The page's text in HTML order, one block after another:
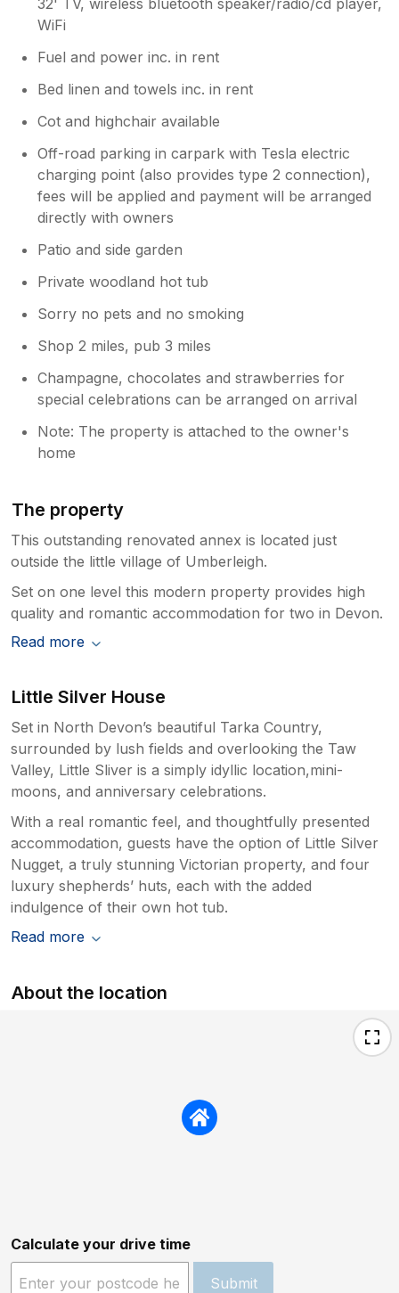
WiFi
Fuel and power inc. in rent
Bed linen and towels inc. in rent
Cot and highchair available
Off-road parking in carpark with Tesla electric
charging point (also provides type 2 connection),
fees will be applied and payment will be arranged
directly with owners
Patio and side garden
Private woodland hot tub
Sorry no pets and no smoking
Shop 2 miles, pub 3 miles
Champagne, chocolates and strawberries for
special celebrations can be arranged on arrival
Note: The property is attached to the owner's
home
The property
This outstanding renovated annex is located just
outside the little village of Umberleigh.
Set on one level this modern property provides high
quality and romantic accommodation for two in Devon.
Read more
Little Silver House
Set in North Devon’s beautiful Tarka Country,
surrounded by lush fields and overlooking the Taw
Valley, Little Sliver is a simply idyllic location,mini-
moons, and anniversary celebrations.
With a real romantic feel, and thoughtfully presented
accommodation, guests have the option of Little Silver
Nugget, a truly stunning Victorian property, and four
luxury shepherds’ huts, each with the added
indulgence of their own hot tub.
Read more
About the location
Calculate your drive time
Submit